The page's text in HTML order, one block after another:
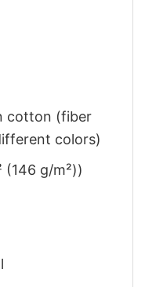
cotton (fiber
colors)
g/m²))